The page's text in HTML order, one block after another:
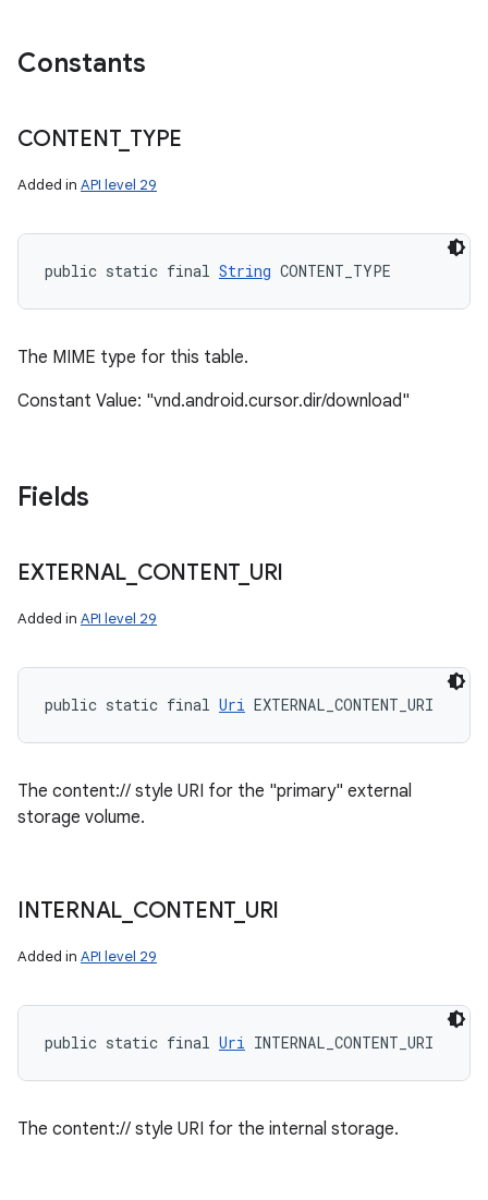
Constants
CONTENT_ TYPE
Added in API level 29
public static final String CONTENT_TYPE
The MIME type for this table.
Constant Value: "vnd.android.cursor.dir/download"
Fields
EXTERNAL CONTENT_ URI
Added in API level 29
public static final Uri EXTERNAL_CONTENT_URI
The content:// style URI for the "primary" external
storage volume.
INTERNAL CONTENT_ URI
Added in API level 29
public static final Uri INTERNAL_CONTENT_URI
The content:// style URI for the internal storage.